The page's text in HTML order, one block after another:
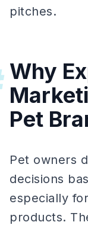
pitches.
Why
Pet
Pet owners
decisions
especially
products.